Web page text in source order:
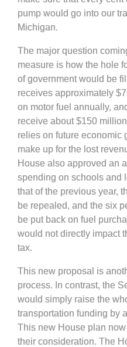
pump would go into our
Michigan.
The major question
measure is how the hole
of government would be
receives approximately
on motor fuel annually,
receive about $150
relies on future economic
make up for the lost
House also approved an
spending on schools and
that of the previous year,
be repealed, and the six
be put back on fuel
would not directly impact
tax.
This new proposal is
process. In contrast, the
would simply raise the
transportation funding by
This new House plan
their consideration. The